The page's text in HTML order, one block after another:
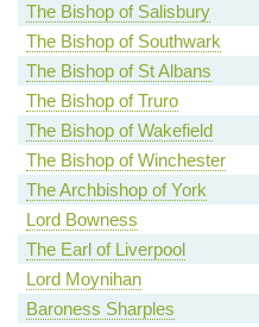
The Bishop of Salisbury
The Bishop of Southwark
The Bishop of St Albans
The Bishop of Truro
The Bishop of Wakefield
The Bishop of Winchester
The Archbishop of York
Lord Bowness
The Earl of Liverpool
Lord Moynihan
Baroness Sharples